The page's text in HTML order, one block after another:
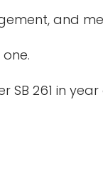
and
261 in